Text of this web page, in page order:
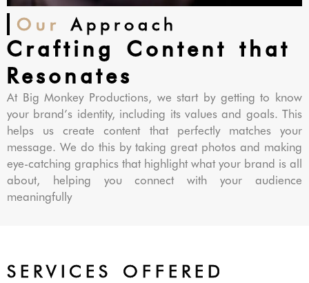
OurApproach
Crafting Content that
Resonates
At Big Monkey Productions, we start by getting to know
your brand’s identity, including its values and goals. This
helps us create content that perfectly matches your
message. We do this by taking great photos and making
eye-catching graphics that highlight what your brand is all
about, helping you connect with your audience
meaningfully
SERVICES OFFERED